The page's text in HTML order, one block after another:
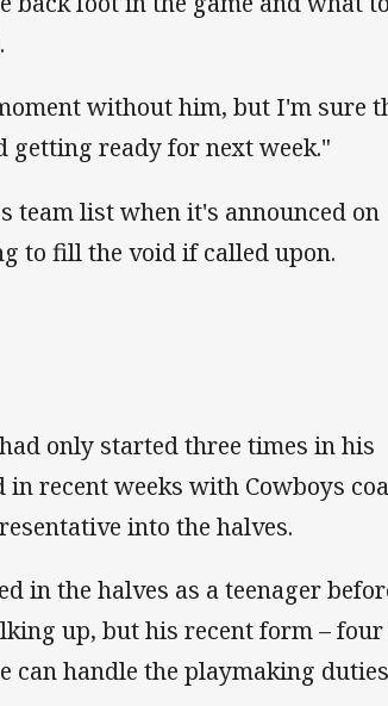
without him, but I'm sure
getting ready for next week."
team list when it's announced on
to fill the void if called upon.
only started three times in his
recent weeks with Cowboys
into the halves.
in the halves as a teenager
up, but his recent form –
can handle the playmaking